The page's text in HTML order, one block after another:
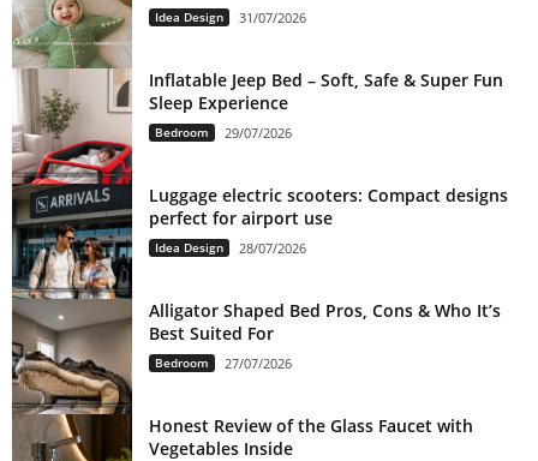
Idea Design 31/07/2026
Inflatable Jeep Bed – Soft, Safe & Super Fun
Sleep Experience
Bedroom 29/07/2026
Luggage electric scooters: Compact designs
perfect for airport use
Idea Design 28/07/2026
Alligator Shaped Bed Pros, Cons & Who It’s
Best Suited For
Bedroom 27/07/2026
Honest Review of the Glass Faucet with
Vegetables Inside